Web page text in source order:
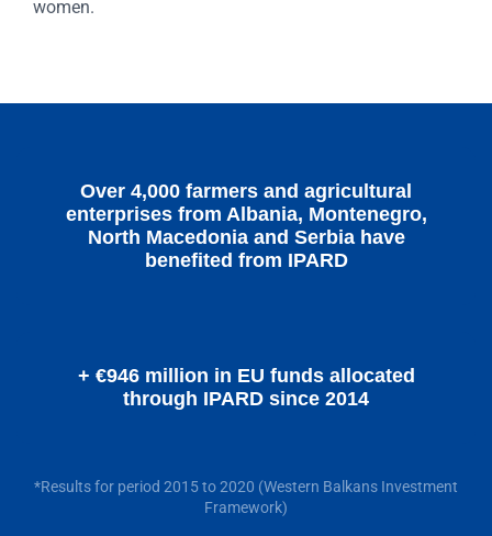
women.
Over 4,000 farmers and agricultural
enterprises from Albania, Montenegro,
North Macedonia and Serbia have
benefited from IPARD
+ €946 million in EU funds allocated
through IPARD since 2014
*Results for period 2015 to 2020 (Western Balkans Investment
Framework)